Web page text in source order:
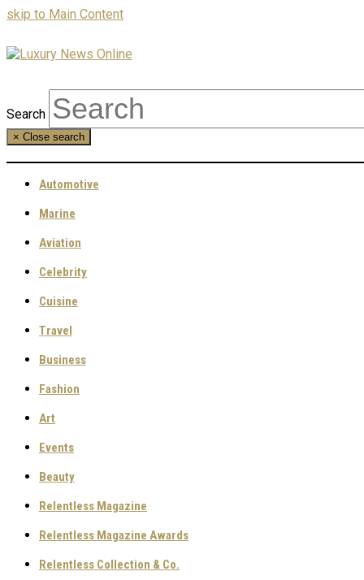
skip to Main Content
Search
× Close search
Automotive
Marine
Aviation
Celebrity
Cuisine
Travel
Business
Fashion
Art
Events
Beauty
Relentless Magazine
Relentless Magazine Awards
Relentless Collection & Co.